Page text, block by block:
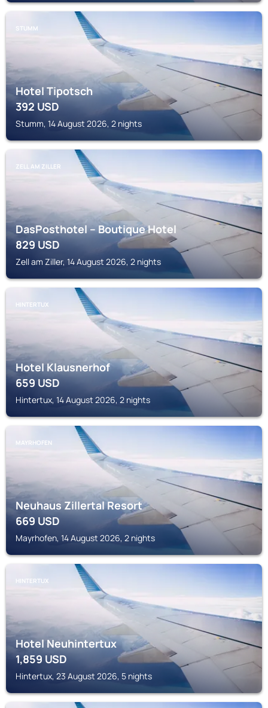
STUMM
Hotel Tipotsch
392USD
Stumm, 14 August 2026, 2 nights
ZELL AM ZILLER
DasPosthotel – Boutique Hotel
829USD
Zell am Ziller, 14 August 2026, 2 nights
HINTERTUX
Hotel Klausnerhof
659USD
Hintertux, 14 August 2026, 2 nights
MAYRHOFEN
Neuhaus Zillertal Resort
669USD
Mayrhofen, 14 August 2026, 2 nights
HINTERTUX
Hotel Neuhintertux
1,859USD
Hintertux, 23 August 2026, 5 nights